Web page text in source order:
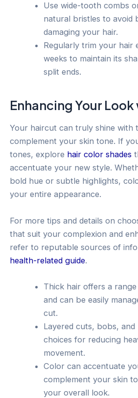
Use wide-tooth combs
natural bristles to avoid
damaging your hair.
Regularly trim your hair
weeks to maintain its
split ends.
Enhancing Your
Your haircut can truly shine with
complement your skin tone. If
tones, explore hair color shades
accentuate your new style.
bold hue or subtle highlights,
your entire appearance.
For more tips and details on
that suit your complexion and
refer to reputable sources of
health-related guide.
Thick hair offers a
and can be easily
cut.
Layered cuts, bobs, and
choices for reducing
movement.
Color can accentuate
complement your skin
your overall look.